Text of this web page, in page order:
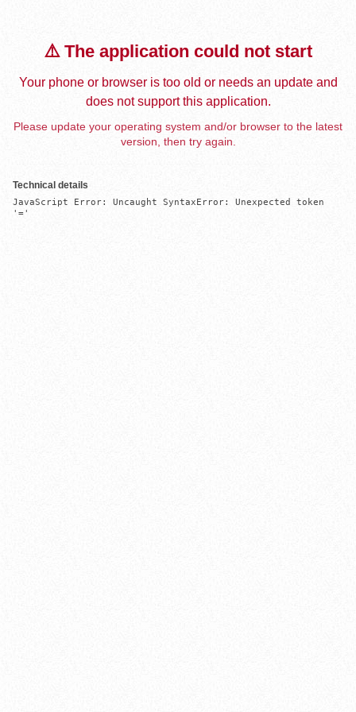
⚠️ The application could not start
Your phone or browser is too old or needs an update and
does not support this application.
Please update your operating system and/or browser to the latest
version, then try again.
Technical details
JavaScript Error: Uncaught SyntaxError: Unexpected token
'='